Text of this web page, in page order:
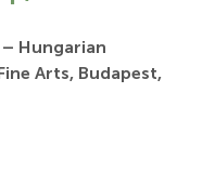
Hungarian
Arts, Budapest,